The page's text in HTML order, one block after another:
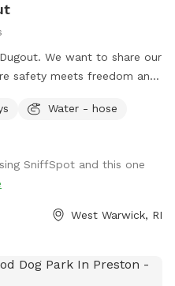
share our
safety meets freedom and
it's a game of fetch or a
to share
Water - hose
SniffSpot and this one
West Warwick, RI